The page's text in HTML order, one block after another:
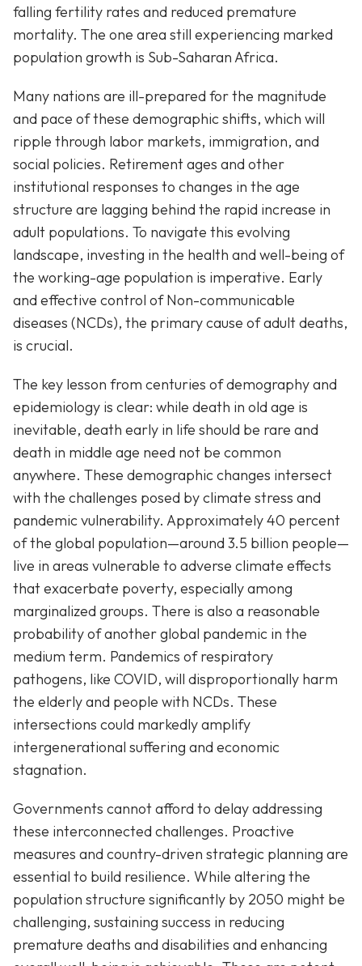
falling fertility rates and reduced premature
mortality. The one area still experiencing marked
population growth is Sub-Saharan Africa.
Many nations are ill-prepared for the magnitude
and pace of these demographic shifts, which will
ripple through labor markets, immigration, and
social policies. Retirement ages and other
institutional responses to changes in the age
structure are lagging behind the rapid increase in
adult populations. To navigate this evolving
landscape, investing in the health and well-being of
the working-age population is imperative. Early
and effective control of Non-communicable
diseases (NCDs), the primary cause of adult deaths,
is crucial.
The key lesson from centuries of demography and
epidemiology is clear: while death in old age is
inevitable, death early in life should be rare and
death in middle age need not be common
anywhere. These demographic changes intersect
with the challenges posed by climate stress and
pandemic vulnerability. Approximately 40 percent
of the global population—around 3.5 billion people—
live in areas vulnerable to adverse climate effects
that exacerbate poverty, especially among
marginalized groups. There is also a reasonable
probability of another global pandemic in the
medium term. Pandemics of respiratory
pathogens, like COVID, will disproportionally harm
the elderly and people with NCDs. These
intersections could markedly amplify
intergenerational suffering and economic
stagnation.
Governments cannot afford to delay addressing
these interconnected challenges. Proactive
measures and country-driven strategic planning are
essential to build resilience. While altering the
population structure significantly by 2050 might be
challenging, sustaining success in reducing
premature deaths and disabilities and enhancing